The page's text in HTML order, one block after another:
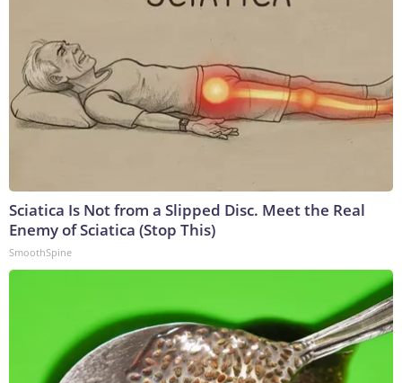
Sciatica Is Not from a Slipped Disc. Meet the Real
Enemy of Sciatica (Stop This)
SmoothSpine